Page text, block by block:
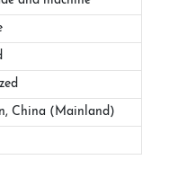
China (Mainland)